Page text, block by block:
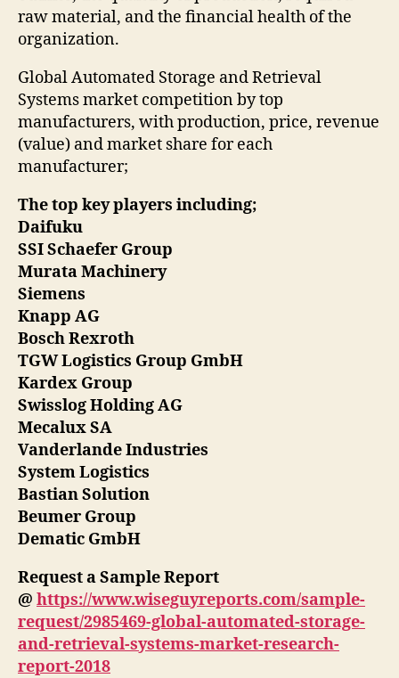
raw material, and the financial health of the
organization.
Global Automated Storage and Retrieval
Systems market competition by top
manufacturers, with production, price, revenue
(value) and market share for each
manufacturer;
The top key players including;
Daifuku
SSI Schaefer Group
Murata Machinery
Siemens
Knapp AG
Bosch Rexroth
TGW Logistics Group GmbH
Kardex Group
Swisslog Holding AG
Mecalux SA
Vanderlande Industries
System Logistics
Bastian Solution
Beumer Group
Dematic GmbH
Request a Sample Report
@ https://www.wiseguyreports.com/sample-
request/2985469-global-automated-storage-
and-retrieval-systems-market-research-
report-2018